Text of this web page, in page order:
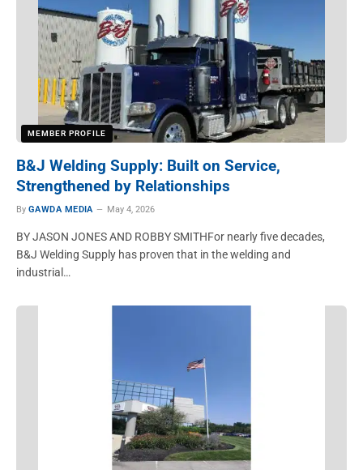
MEMBER PROFILE
B&J Welding Supply: Built on Service,
Strengthened by Relationships
By GAWDA MEDIA May 4, 2026
BY JASON JONES AND ROBBY SMITHFor nearly five decades,
B&J Welding Supply has proven that in the welding and
industrial…